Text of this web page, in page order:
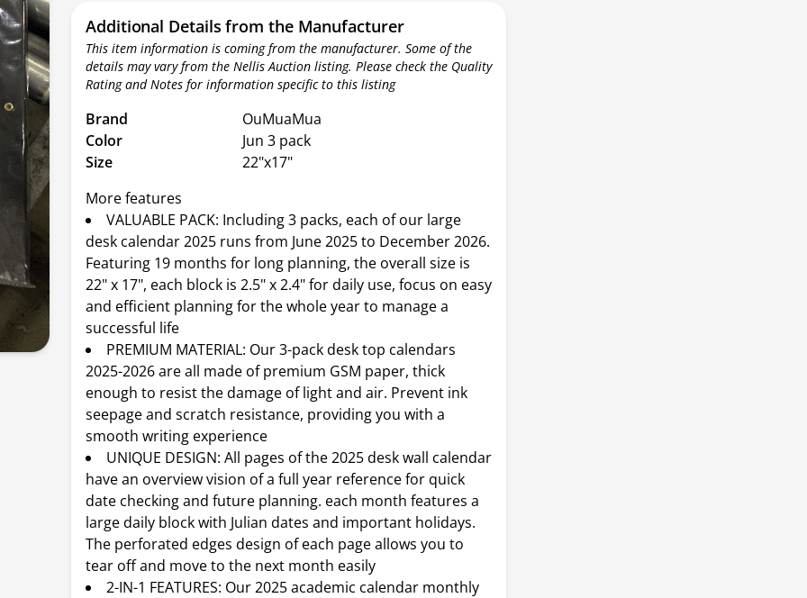
Additional Details from the Manufacturer
This item information is coming from the manufacturer. Some of the
details may vary from the Nellis Auction listing. Please check the Quality
Rating and Notes for information specific to this listing
Brand
OuMuaMua
Color
Jun 3 pack
Size
22"x17"
More features
VALUABLE PACK: Including 3 packs, each of our large
desk calendar 2025 runs from June 2025 to December 2026.
Featuring 19 months for long planning, the overall size is
22" x 17", each block is 2.5" x 2.4" for daily use, focus on easy
and efficient planning for the whole year to manage a
successful life
PREMIUM MATERIAL: Our 3-pack desk top calendars
2025-2026 are all made of premium GSM paper, thick
enough to resist the damage of light and air. Prevent ink
seepage and scratch resistance, providing you with a
smooth writing experience
UNIQUE DESIGN: All pages of the 2025 desk wall calendar
have an overview vision of a full year reference for quick
date checking and future planning. each month features a
large daily block with Julian dates and important holidays.
The perforated edges design of each page allows you to
tear off and move to the next month easily
2-IN-1 FEATURES: Our 2025 academic calendar monthly